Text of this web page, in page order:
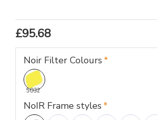
£95.68
Noir Filter Colours
5032
NoIR Frame styles